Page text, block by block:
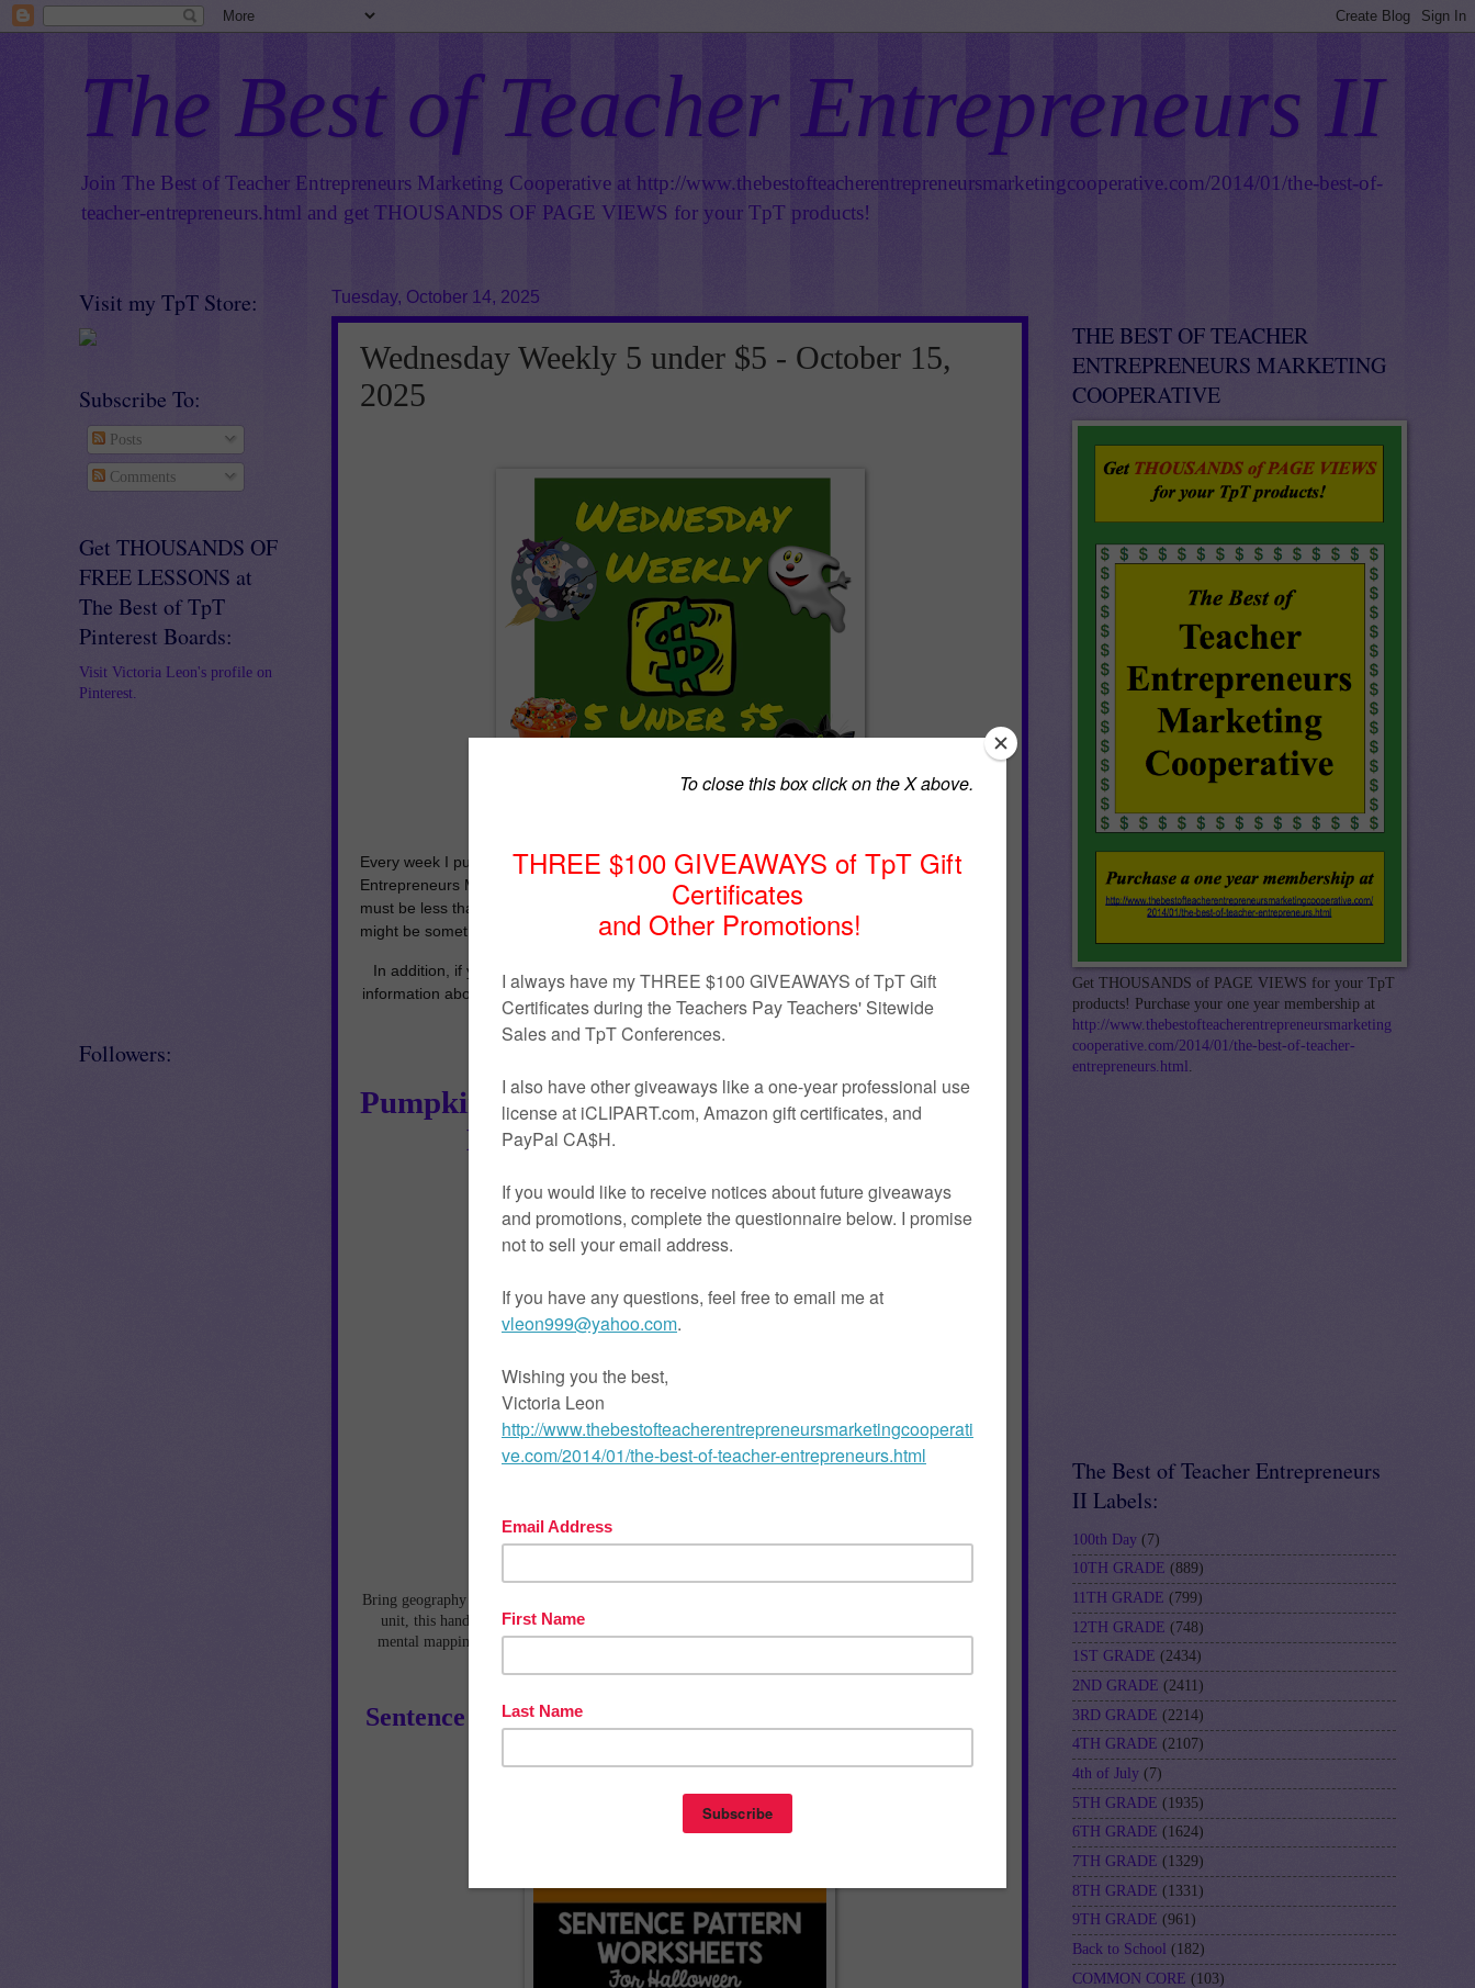
The Best of Teacher Entrepreneurs II
Join The Best of Teacher Entrepreneurs Marketing Cooperative at http://www.thebestofteacherentrepreneursmarketingcooperative.com/2014/01/the-best-of-
teacher-entrepreneurs.html and get THOUSANDS OF PAGE VIEWS for your TpT products!
Tuesday, October 14, 2025
Wednesday Weekly 5 under $5 - October 15,
2025
Every week I put together a list of 5 great products from members of The Best of Teacher
Entrepreneurs Marketing Cooperative (TBOTEMC) with the requirement that each product
must be less than $5. With a variety of subjects and a wide range of grades, there just
might be something that you can use, so continue to read below and see!
In addition, if you're a seller on Teachers Pay Teachers (TpT) who would like to get more
information about joining TBOTEMC, contact me via email atReneeHeiss@gmail.com
simply leaving a comment on this blog post.
Pumpkin Globe Craft | Continent Outlines and
Maps & Globes Activity
by Fourth Grade Frenzy
Activities, Halloween, Homeschool, Printables
Bring geography to life with this engaging Pumpkin Globe Activity! Perfect for your maps and globes
unit, this hands-on project lets students create their own globe using pumpkins while reinforcing
mental mapping skills and learning about continents and oceans. Outlines and labels are included.
Sentence Patterns Grammar Worksheets for Halloween
| Print | Digital | Easel - $4.00
y Charlene Tess
Visit my TpT Store:
Subscribe To:
Posts
Comments
Get THOUSANDS OF
FREE LESSONS at
The Best of TpT
Pinterest Boards:
Visit Victoria Leon's profile on
Pinterest.
Followers:
THE BEST OF TEACHER
ENTREPRENEURS MARKETING
COOPERATIVE
Get THOUSANDS of PAGE VIEWS for your TpT
products! Purchase your one year membership at
http://www.thebestofteacherentrepreneursmarketing
cooperative.com/2014/01/the-best-of-teacher-
entrepreneurs.html .
The Best of Teacher Entrepreneurs
II Labels:
100th Day (7)
10TH GRADE (889)
11TH GRADE (799)
12TH GRADE (748)
1ST GRADE (2434)
2ND GRADE (2411)
3RD GRADE (2214)
4TH GRADE (2107)
4th of July (7)
5TH GRADE (1935)
6TH GRADE (1624)
7TH GRADE (1329)
8TH GRADE (1331)
9TH GRADE (961)
Back to School (182)
COMMON CORE (103)